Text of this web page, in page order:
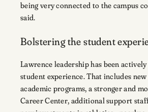
being very connected to the campus
said.
Bolstering the student
Lawrence leadership has been
student experience. That includes new
academic programs, a stronger and
Career Center, additional support